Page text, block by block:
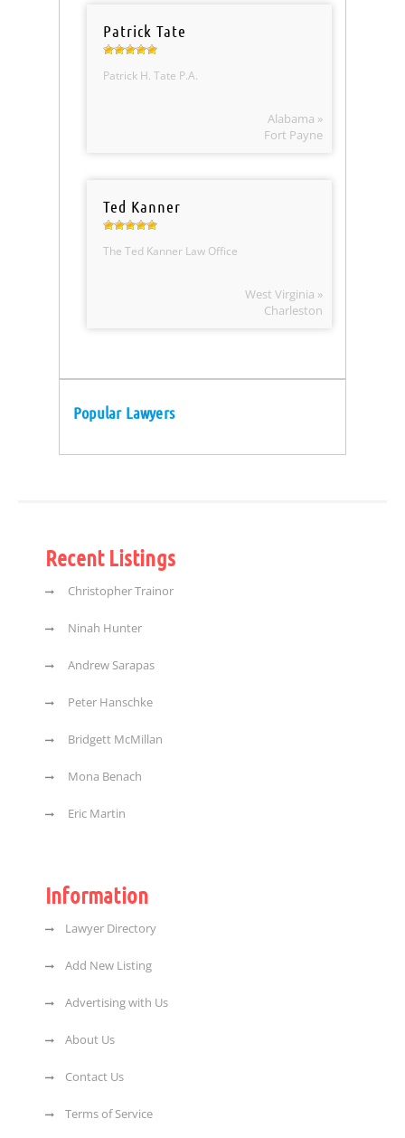
Patrick Tate
Patrick H. Tate P.A.
Alabama »
Fort Payne
Ted Kanner
The Ted Kanner Law Office
West Virginia »
Charleston
Popular Lawyers
Recent Listings
Christopher Trainor
Ninah Hunter
Andrew Sarapas
Peter Hanschke
Bridgett McMillan
Mona Benach
Eric Martin
Information
Lawyer Directory
Add New Listing
Advertising with Us
About Us
Contact Us
Terms of Service